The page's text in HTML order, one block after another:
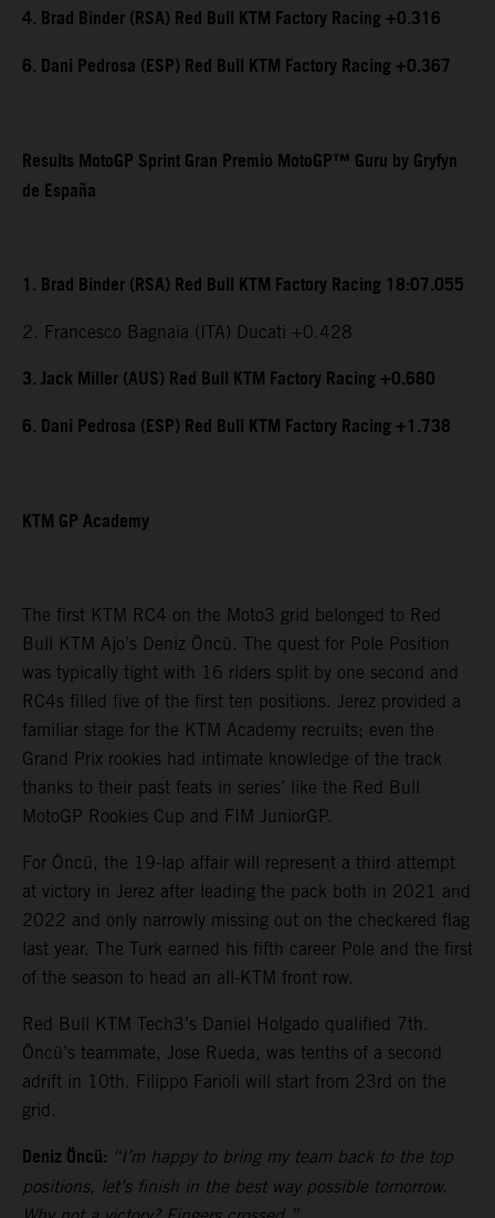
4. Brad Binder (RSA) Red Bull KTM Factory Racing +0.316
6. Dani Pedrosa (ESP) Red Bull KTM Factory Racing +0.367
Results MotoGP Sprint Gran Premio MotoGP™ Guru by Gryfyn
de España
1. Brad Binder (RSA) Red Bull KTM Factory Racing 18:07.055
2. Francesco Bagnaia (ITA) Ducati +0.428
3. Jack Miller (AUS) Red Bull KTM Factory Racing +0.680
6. Dani Pedrosa (ESP) Red Bull KTM Factory Racing +1.738
KTM GP Academy
The first KTM RC4 on the Moto3 grid belonged to Red
Bull KTM Ajo’s Deniz Öncü. The quest for Pole Position
was typically tight with 16 riders split by one second and
RC4s filled five of the first ten positions. Jerez provided a
familiar stage for the KTM Academy recruits; even the
Grand Prix rookies had intimate knowledge of the track
thanks to their past feats in series’ like the Red Bull
MotoGP Rookies Cup and FIM JuniorGP.
For Öncü, the 19-lap affair will represent a third attempt
at victory in Jerez after leading the pack both in 2021 and
2022 and only narrowly missing out on the checkered flag
last year. The Turk earned his fifth career Pole and the first
of the season to head an all-KTM front row.
Red Bull KTM Tech3’s Daniel Holgado qualified 7th.
Öncü’s teammate, Jose Rueda, was tenths of a second
adrift in 10th. Filippo Farioli will start from 23rd on the
grid.
Deniz Öncü: “I’m happy to bring my team back to the top
positions, let’s finish in the best way possible tomorrow.